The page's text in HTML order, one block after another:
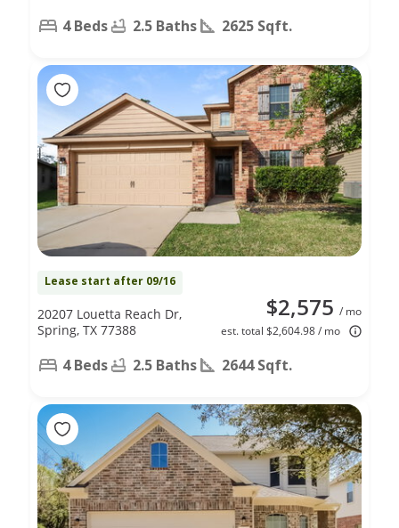
4 Beds 2.5 Baths 2625 Sqft.
Lease start after 09/16
$2,575 / mo
est. total $2,604.98 / mo
20207 Louetta Reach Dr,
Spring, TX 77388
4 Beds 2.5 Baths 2644 Sqft.